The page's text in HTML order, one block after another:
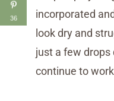
incorporated
look dry and
just a few drops
continue to
36